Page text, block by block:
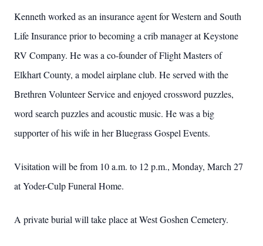
Kenneth worked as an insurance agent for Western and South
Life Insurance prior to becoming a crib manager at Keystone
RV Company. He was a co-founder of Flight Masters of
Elkhart County, a model airplane club. He served with the
Brethren Volunteer Service and enjoyed crossword puzzles,
word search puzzles and acoustic music. He was a big
supporter of his wife in her Bluegrass Gospel Events.
Visitation will be from 10 a.m. to 12 p.m., Monday, March 27
at Yoder-Culp Funeral Home.
A private burial will take place at West Goshen Cemetery.